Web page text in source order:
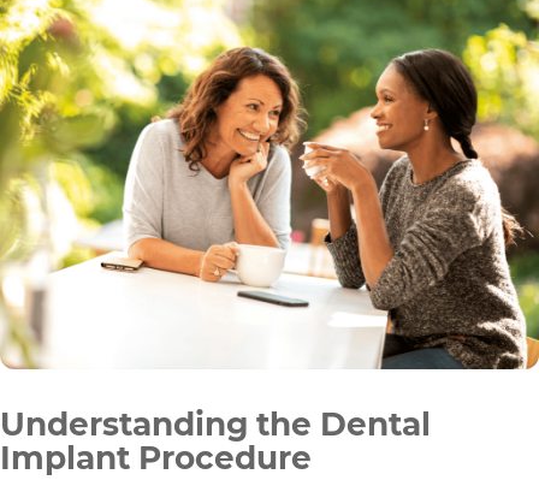
Understanding the Dental
Implant Procedure